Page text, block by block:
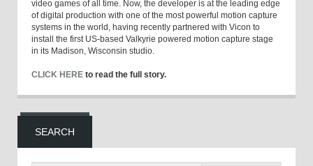
video games of all time. Now, the developer is at the leading edge
of digital production with one of the most powerful motion capture
systems in the world, having recently partnered with Vicon to
install the first US-based Valkyrie powered motion capture stage
in its Madison, Wisconsin studio.
CLICK HERE to read the full story.
SEARCH